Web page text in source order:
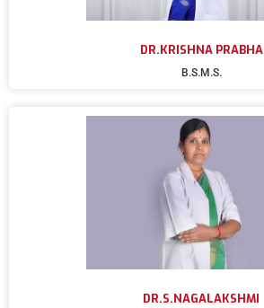
DR.KRISHNA PRABHA
B.S.M.S.
DR.S.NAGALAKSHMI